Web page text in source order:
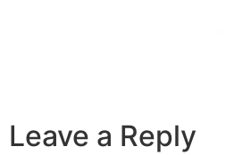
Leave a Reply